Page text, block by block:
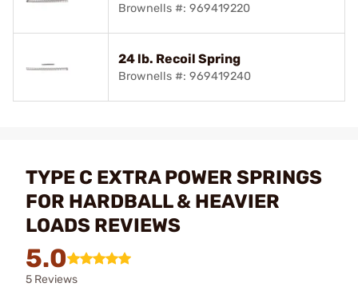
Brownells #: 969419220
24 lb. Recoil Spring
Brownells #: 969419240
TYPE C EXTRA POWER SPRINGS
FOR HARDBALL & HEAVIER
LOADS REVIEWS
5.0
5 Reviews